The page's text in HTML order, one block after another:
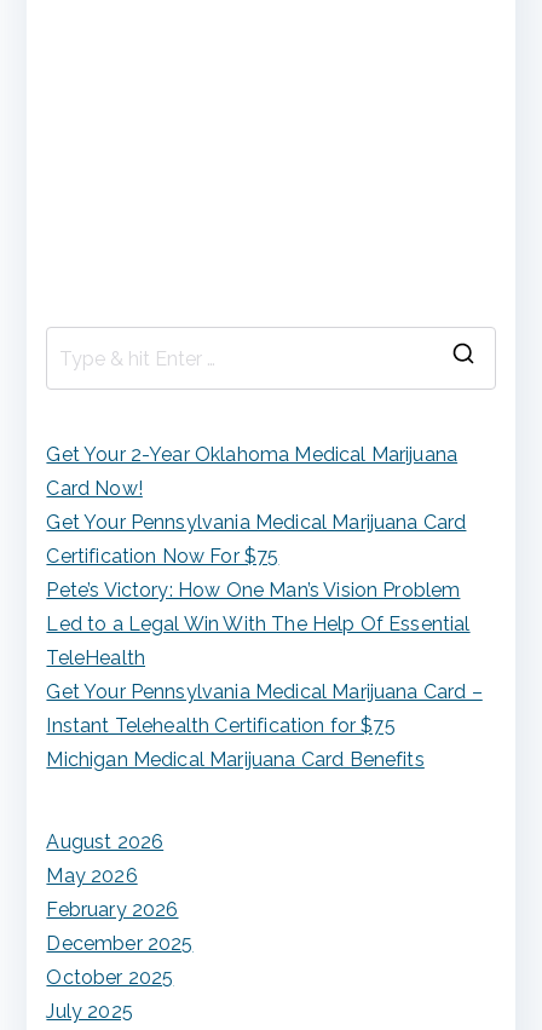
Get Your 2-Year Oklahoma Medical Marijuana
Card Now!
Get Your Pennsylvania Medical Marijuana Card
Certification Now For $75
Pete’s Victory: How One Man’s Vision Problem
Led to a Legal Win With The Help Of Essential
TeleHealth
Get Your Pennsylvania Medical Marijuana Card –
Instant Telehealth Certification for $75
Michigan Medical Marijuana Card Benefits
August 2026
May 2026
February 2026
December 2025
October 2025
July 2025